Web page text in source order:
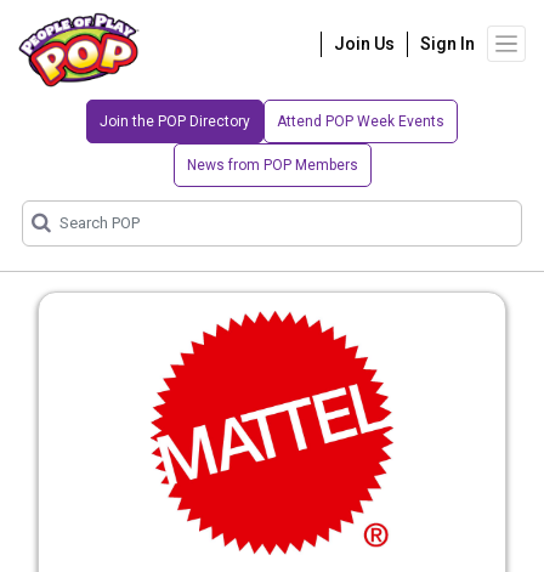
Join Us Sign In
Join the POP Directory Attend POP Week Events
News from POP Members